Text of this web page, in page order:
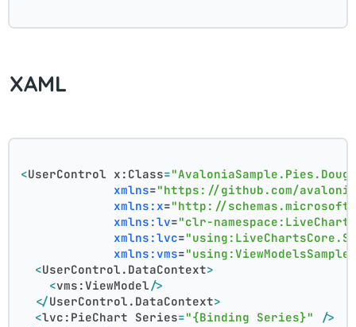
XAML
<UserControl x:Class=
xmlns="https://github.com/
xmlns:x="http://
xmlns:lv="clr-
xmlns:lvc=
xmlns:vms=
<UserControl.DataContext>
<vms:ViewModel/>
</UserControl.DataContext>
<lvc:PieChart Series="{Binding Series}"
/>